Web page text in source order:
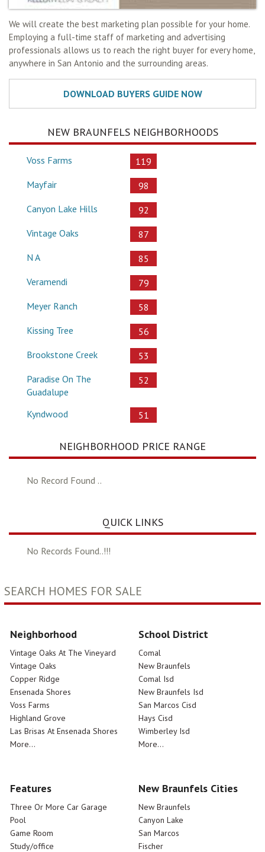
We will create the best marketing plan possible for your home.
Employing a full-time staff of marketing and advertising
professionals allows us to reach the right buyer for every home,
anywhere in San Antonio and the surrounding areas.
NEW BRAUNFELS NEIGHBORHOODS
Voss Farms
119
Mayfair
98
Canyon Lake Hills
92
Vintage Oaks
87
N A
85
Veramendi
79
Meyer Ranch
58
Kissing Tree
56
Brookstone Creek
53
Paradise On The
Guadalupe
52
Kyndwood 51
NEIGHBORHOOD PRICE RANGE
No Record Found ..
QUICK LINKS
No Records Found..!!!
SEARCH HOMES FOR SALE
Neighborhood
Vintage Oaks At The Vineyard
Vintage Oaks
Copper Ridge
Ensenada Shores
Voss Farms
Highland Grove
Las Brisas At Ensenada Shores
More...
School District
Comal
New Braunfels
Comal Isd
New Braunfels Isd
San Marcos Cisd
Hays Cisd
Wimberley Isd
More...
Features
Three Or More Car Garage
Pool
Game Room
Study/office
New Braunfels Cities
New Braunfels
Canyon Lake
San Marcos
Fischer